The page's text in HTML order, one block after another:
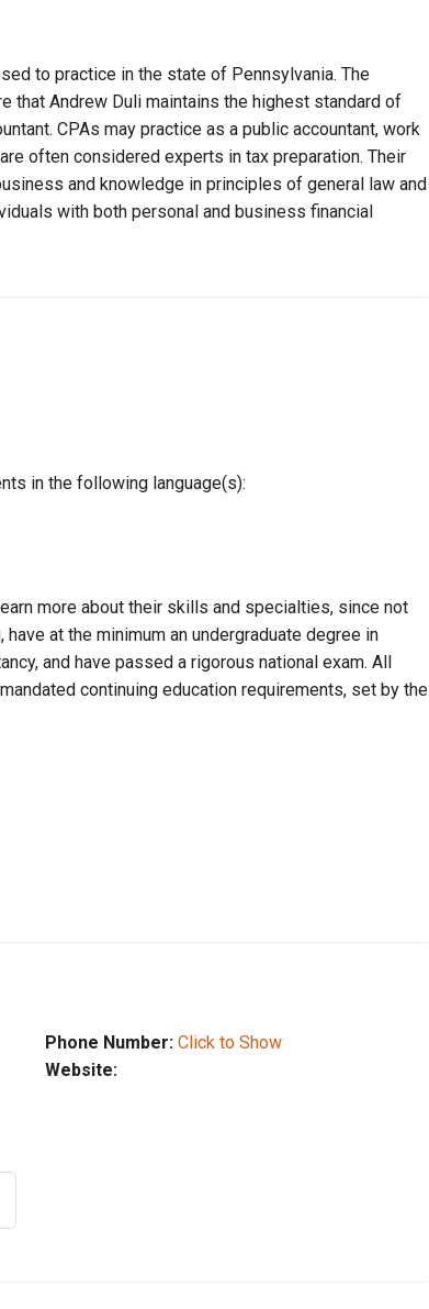
to practice in the state of Pennsylvania. The
that Andrew Duli maintains the highest standard of
CPAs may practice as a public accountant, work
often considered experts in tax preparation. Their
and knowledge in principles of general law and
with both personal and business financial
in the following language(s):
more about their skills and specialties, since not
at the minimum an undergraduate degree in
and have passed a rigorous national exam. All
continuing education requirements, set by the
Phone Number: Click to Show
Website: